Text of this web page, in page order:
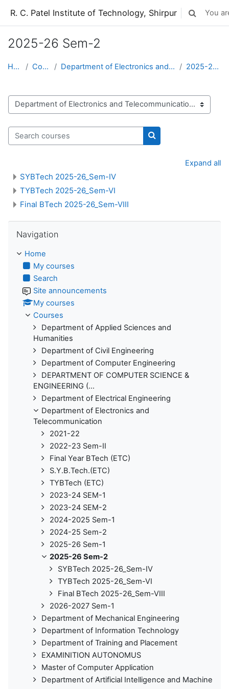
R. C. Patel Institute of Technology, Shirpur ToggleYou
2025-26 Sem-2
Home Courses Department of Electronics and Telecommunication 2025-26 Sem-2
Course categories
Search courses
Search courses
Expand all
SYBTech 2025-26_Sem-IV
TYBTech 2025-26_Sem-VI
Final BTech 2025-26_Sem-VIII
Navigation
Home
My courses
Search
Site announcements
My courses
Courses
Department of Applied Sciences and
Humanities
Department of Civil Engineering
Department of Computer Engineering
DEPARTMENT OF COMPUTER SCIENCE &
ENGINEERING (...
Department of Electrical Engineering
Department of Electronics and
Telecommunication
2021-22
2022-23 Sem-II
Final Year BTech (ETC)
S.Y.B.Tech.(ETC)
TYBTech (ETC)
2023-24 SEM-1
2023-24 SEM-2
2024-2025 Sem-1
2024-25 Sem-2
2025-26 Sem-1
2025-26 Sem-2
SYBTech 2025-26_Sem-IV
TYBTech 2025-26_Sem-VI
Final BTech 2025-26_Sem-VIII
2026-2027 Sem-1
Department of Mechanical Engineering
Department of Information Technology
Department of Training and Placement
EXAMINITION AUTONOMUS
Master of Computer Application
Department of Artificial Intelligence and Machine